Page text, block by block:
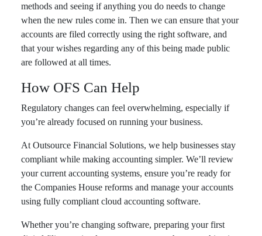
methods and seeing if anything you do needs to change
when the new rules come in. Then we can ensure that your
accounts are filed correctly using the right software, and
that your wishes regarding any of this being made public
are followed at all times.
How OFS Can Help
Regulatory changes can feel overwhelming, especially if
you’re already focused on running your business.
At Outsource Financial Solutions, we help businesses stay
compliant while making accounting simpler. We’ll review
your current accounting systems, ensure you’re ready for
the Companies House reforms and manage your accounts
using fully compliant cloud accounting software.
Whether you’re changing software, preparing your first